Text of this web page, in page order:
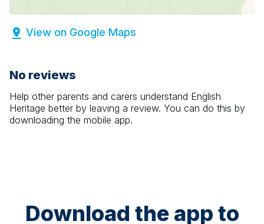
View on Google Maps
No reviews
Help other parents and carers understand English
Heritage better by leaving a review. You can do this by
downloading the mobile app.
Download the app to